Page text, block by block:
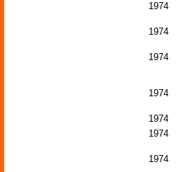
1974
1974
1974
1974
1974
1974
1974